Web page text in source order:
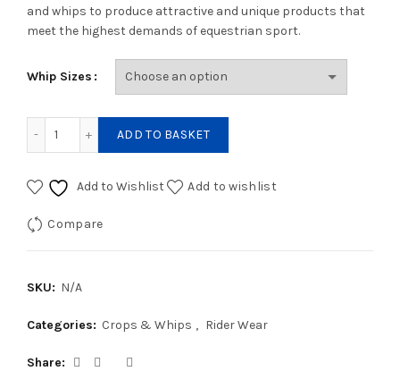
and whips to produce attractive and unique products that
meet the highest demands of equestrian sport.
Whip Sizes
ADD TO BASKET
Add to Wishlist Add to wishlist
Compare
SKU: N/A
Categories: Crops & Whips , Rider Wear
Share